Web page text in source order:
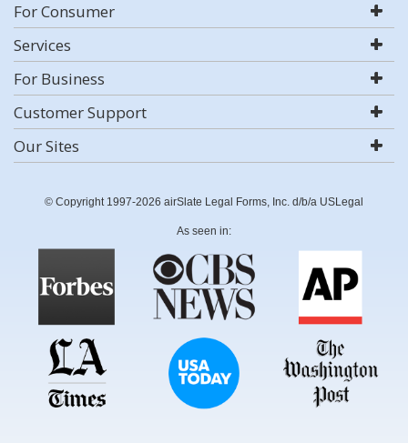
For Consumer
Services
For Business
Customer Support
Our Sites
© Copyright 1997-2026 airSlate Legal Forms, Inc. d/b/a USLegal
As seen in: